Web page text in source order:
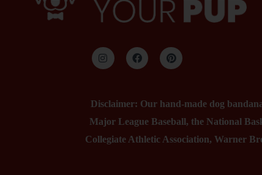
Disclaimer: Our hand-made dog
Major League Baseball, the National
Collegiate Athletic Association, Warner